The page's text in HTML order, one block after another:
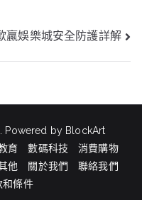
贏娛樂城安全防護詳解
Powered by BlockArt
育 數碼科技
消費購物
他 關於我們
聯絡我們
和條件